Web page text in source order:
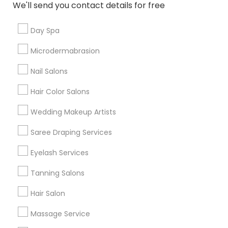
We'll send you contact details for free
Day Spa
Microdermabrasion
Nail Salons
Hair Color Salons
Wedding Makeup Artists
Saree Draping Services
Eyelash Services
Tanning Salons
Hair Salon
Massage Service
Useful Links
Badge
Find and Post Ads
Get IT Training
Find Events & Tickets
Corporate
+1-512-788-5300